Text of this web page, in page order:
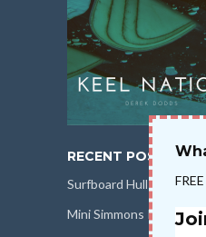
RECENT POSTS
Surfboard Hull Design
Mini Simmons Rail